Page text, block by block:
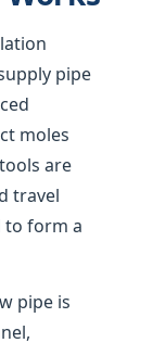
pipe
moles
are
travel
to form a
pipe is